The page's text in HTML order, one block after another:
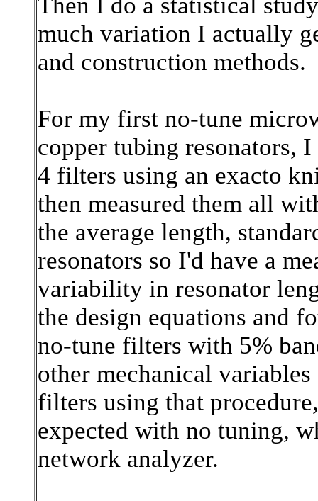
much variation I actually
and construction methods.
For my first no-tune
copper tubing resonators,
4 filters using an exacto
then measured them all
the average length,
resonators so I'd have a
variability in resonator
the design equations and
no-tune filters with 5%
other mechanical
filters using that
expected with no tuning,
network analyzer.